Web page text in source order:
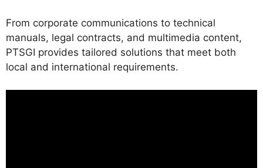
From corporate communications to technical
manuals, legal contracts, and multimedia content,
PTSGI provides tailored solutions that meet both
local and international requirements.